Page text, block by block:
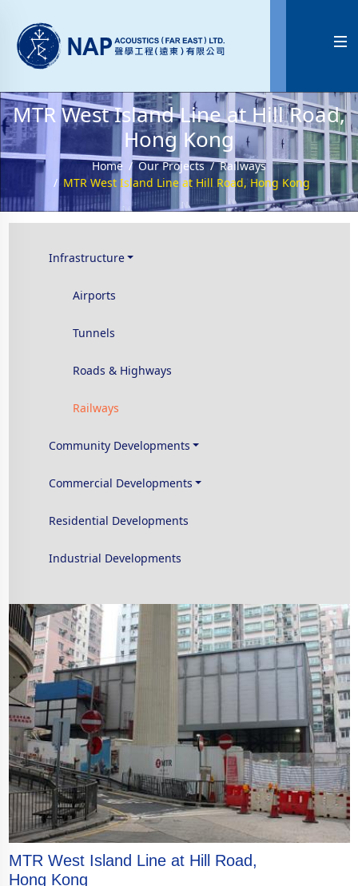

MTR West Island Line at Hill Road,
Hong Kong
Home Our Projects
Railways
MTR West Island Line at Hill Road, Hong Kong
Infrastructure
Airports
Tunnels
Roads & Highways
Railways
Community Developments
Commercial Developments
Residential Developments
Industrial Developments
MTR West Island Line at Hill Road,
Hong Kong